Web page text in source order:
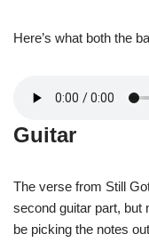
Here’s what both the
Guitar
The verse from Still
second guitar part, but
be picking the notes